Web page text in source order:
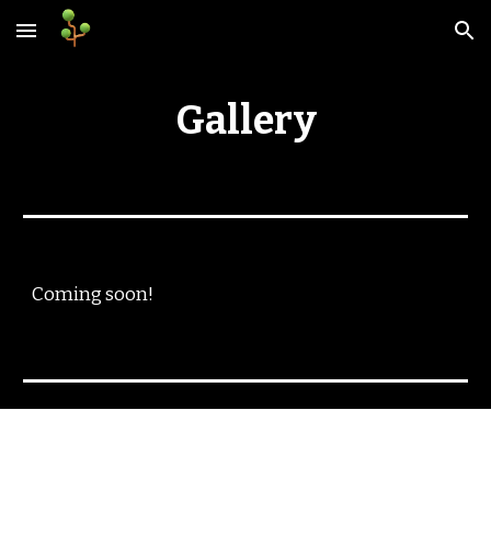
Skip to main content Skip to navigation
Gallery
Coming soon!